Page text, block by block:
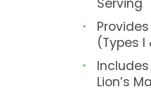
(Types I
Lion’s